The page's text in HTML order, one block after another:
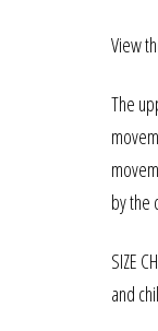
View
The
by the
SIZE
and